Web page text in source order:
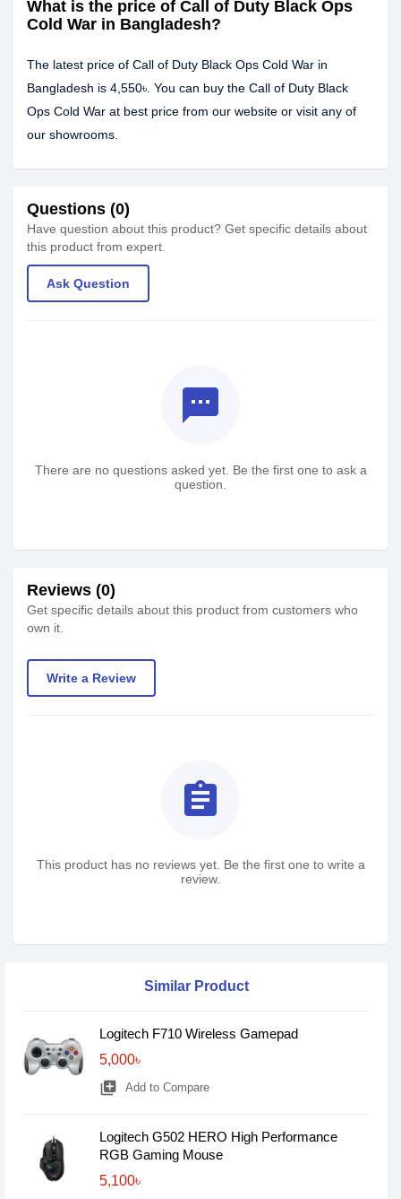
What is the price of Call of Duty Black Ops
Cold War in Bangladesh?
The latest price of Call of Duty Black Ops Cold War in
Bangladesh is 4,550৳. You can buy the Call of Duty Black
Ops Cold War at best price from our website or visit any of
our showrooms.
Questions (0)
Have question about this product? Get specific details about
this product from expert.
Ask Question
textsms
There are no questions asked yet. Be the first one to ask a
question.
Reviews (0)
Get specific details about this product from customers who
own it.
Write a Review
assignment
This product has no reviews yet. Be the first one to write a
review.
Similar Product
Logitech F710 Wireless Gamepad
5,000৳
library_add Add to Compare
Logitech G502 HERO High Performance
RGB Gaming Mouse
5,100৳